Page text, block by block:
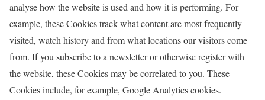
analyse how the website is used and how it is performing. For
example, these Cookies track what content are most frequently
visited, watch history and from what locations our visitors come
from. If you subscribe to a newsletter or otherwise register with
the website, these Cookies may be correlated to you. These
Cookies include, for example, Google Analytics cookies.